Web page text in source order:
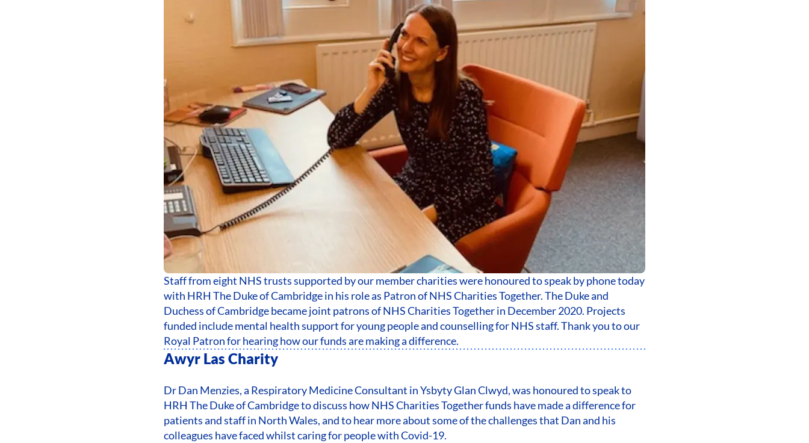
Staff from eight NHS trusts supported by our member charities were honoured to speak by phone today
with HRH The Duke of Cambridge in his role as Patron of NHS Charities Together. The Duke and
Duchess of Cambridge became joint patrons of NHS Charities Together in December 2020. Projects
funded include mental health support for young people and counselling for NHS staff. Thank you to our
Royal Patron for hearing how our funds are making a difference.
Awyr Las Charity
Dr Dan Menzies, a Respiratory Medicine Consultant in Ysbyty Glan Clwyd, was honoured to speak to
HRH The Duke of Cambridge to discuss how NHS Charities Together funds have made a difference for
patients and staff in North Wales, and to hear more about some of the challenges that Dan and his
colleagues have faced whilst caring for people with Covid-19.